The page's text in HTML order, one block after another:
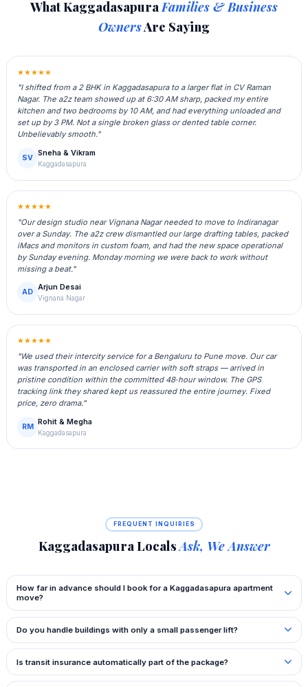
What KaggadasapuraFamilies & Business
OwnersAre Saying
★★★★★
"I shifted from a 2 BHK in Kaggadasapura to a larger flat in CV Raman
Nagar. The a2z team showed up at 6:30 AM sharp, packed my entire
kitchen and two bedrooms by 10 AM, and had everything unloaded and
set up by 3 PM. Not a single broken glass or dented table corner.
Unbelievably smooth."
SV
Sneha & Vikram
Kaggadasapura
★★★★★
"Our design studio near Vignana Nagar needed to move to Indiranagar
over a Sunday. The a2z crew dismantled our large drafting tables, packed
iMacs and monitors in custom foam, and had the new space operational
by Sunday evening. Monday morning we were back to work without
missing a beat."
AD
Arjun Desai
Vignana Nagar
★★★★★
"We used their intercity service for a Bengaluru to Pune move. Our car
was transported in an enclosed carrier with soft straps — arrived in
pristine condition within the committed 48‑hour window. The GPS
tracking link they shared kept us reassured the entire journey. Fixed
price, zero drama."
RM
Rohit & Megha
Kaggadasapura
FREQUENT INQUIRIES
Kaggadasapura LocalsAsk, We Answer
How far in advance should I book for a Kaggadasapura apartment
move?
Do you handle buildings with only a small passenger lift?
Is transit insurance automatically part of the package?